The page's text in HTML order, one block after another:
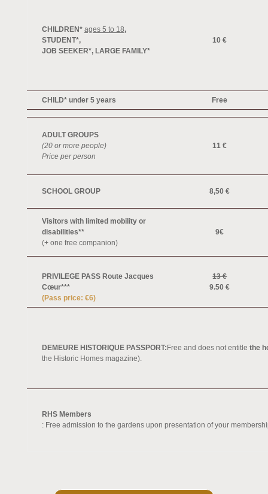
CHILDREN* ages 5 to 18,
STUDENT*,
JOB SEEKER*, LARGE FAMILY*
10 €
CHILD* under 5 years Free
ADULT GROUPS
(20 or more people)
Price per person
11 €
SCHOOL GROUP 8,50 €
Visitors with limited mobility or
disabilities**
(+ one free companion)
9€
PRIVILEGE PASS Route Jacques
Cœur***
(Pass price: €6)
13 €
9.50 €
DEMEURE HISTORIQUE PASSPORT:Free and does not entitle the
the Historic Homes magazine).
RHS Members
: Free admission to the gardens upon presentation of your